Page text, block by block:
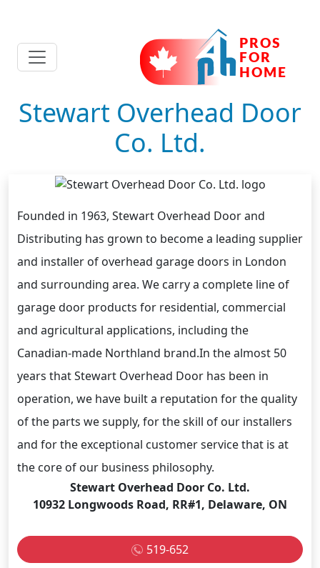
Stewart Overhead Door
Co. Ltd.
Founded in 1963, Stewart Overhead Door and
Distributing has grown to become a leading supplier
and installer of overhead garage doors in London
and surrounding area. We carry a complete line of
garage door products for residential, commercial
and agricultural applications, including the
Canadian-made Northland brand.In the almost 50
years that Stewart Overhead Door has been in
operation, we have built a reputation for the quality
of the parts we supply, for the skill of our installers
and for the exceptional customer service that is at
the core of our business philosophy.
Stewart Overhead Door Co. Ltd.
10932 Longwoods Road, RR#1, Delaware, ON
519-652